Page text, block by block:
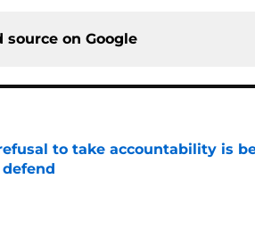
source on Google
to take accountability is
Date